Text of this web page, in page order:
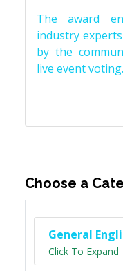
The award
industry
by the
live event voting.
Choose a
General
Click To Expand